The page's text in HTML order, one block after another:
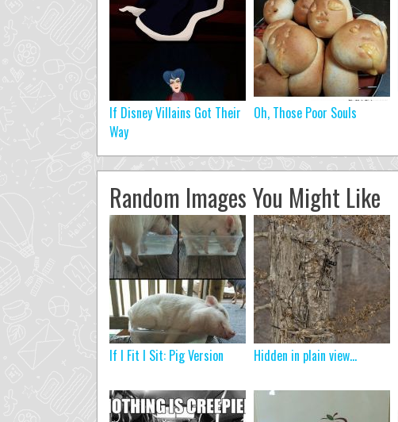
If Disney Villains Got Their
Way
Oh, Those Poor Souls
Random Images You Might Like
If I Fit I Sit: Pig Version Hidden in plain view…